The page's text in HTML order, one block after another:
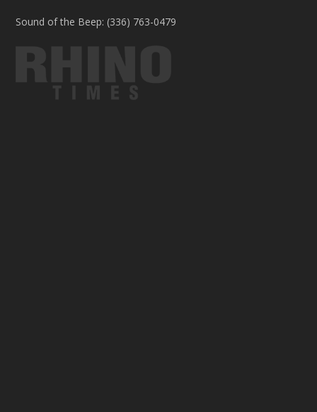
Sound of the Beep: (336) 763-0479